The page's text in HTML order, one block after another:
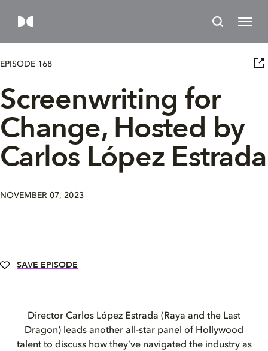
EPISODE 168
Screenwriting for
Change, Hosted by
Carlos López Estrada
NOVEMBER 07, 2023
SAVE EPISODE
Director Carlos López Estrada (Raya and the Last
Dragon) leads another all-star panel of Hollywood
talent to discuss how they’ve navigated the industry as